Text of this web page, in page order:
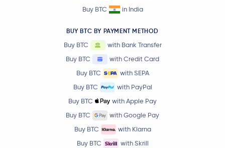
Buy BTC
in India
BUY BTC BY PAYMENT METHOD
Buy BTC
with Bank Transfer
Buy BTC
with Credit Card
Buy BTC
with SEPA
Buy BTC
with PayPal
Buy BTC
with Apple Pay
Buy BTC
with Google Pay
Buy BTC
with Klarna
Buy BTC
with Skrill